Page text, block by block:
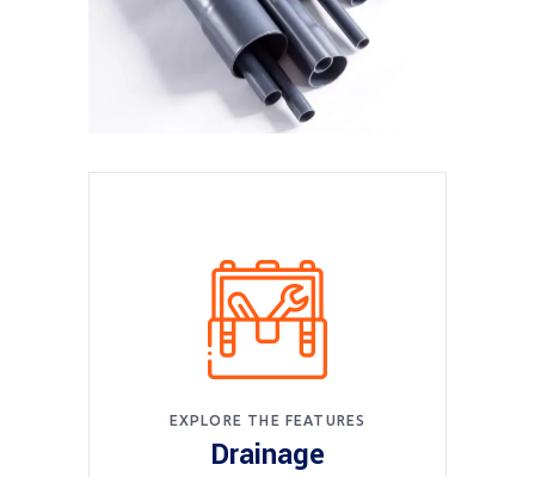
EXPLORE THE FEATURES
Drainage